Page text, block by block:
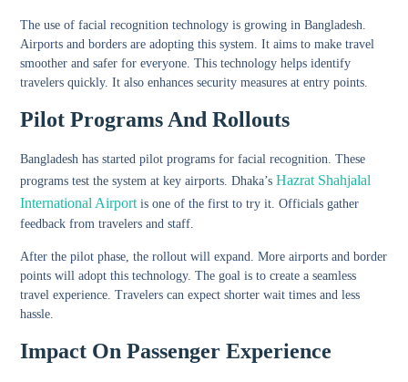
The use of facial recognition technology is growing in Bangladesh.
Airports and borders are adopting this system. It aims to make travel
smoother and safer for everyone. This technology helps identify
travelers quickly. It also enhances security measures at entry points.
Pilot Programs And Rollouts
Bangladesh has started pilot programs for facial recognition. These
programs test the system at key airports. Dhaka’sHazrat Shahjalal
International Airportis one of the first to try it. Officials gather
feedback from travelers and staff.
After the pilot phase, the rollout will expand. More airports and border
points will adopt this technology. The goal is to create a seamless
travel experience. Travelers can expect shorter wait times and less
hassle.
Impact On Passenger Experience